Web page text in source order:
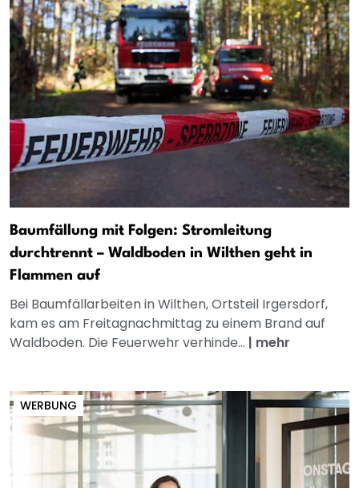
Baumfällung mit Folgen: Stromleitung
durchtrennt – Waldboden in Wilthen geht in
Flammen auf
Bei Baumfällarbeiten in Wilthen, Ortsteil Irgersdorf,
kam es am Freitagnachmittag zu einem Brand auf
Waldboden. Die Feuerwehr verhinde... | mehr
WERBUNG